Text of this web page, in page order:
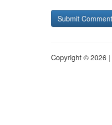
Copyright © 2026 |